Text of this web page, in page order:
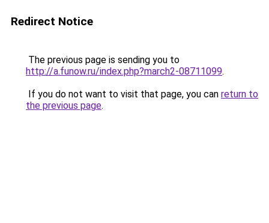
Redirect Notice
The previous page is sending you to
http://a.funow.ru/index.php?march2-08711099.
If you do not want to visit that page, you can return to
the previous page.